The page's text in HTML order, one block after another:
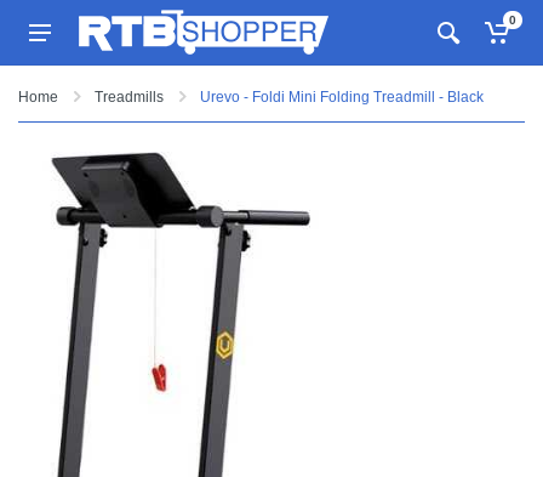
0
Home Treadmills Urevo - Foldi Mini Folding Treadmill - Black